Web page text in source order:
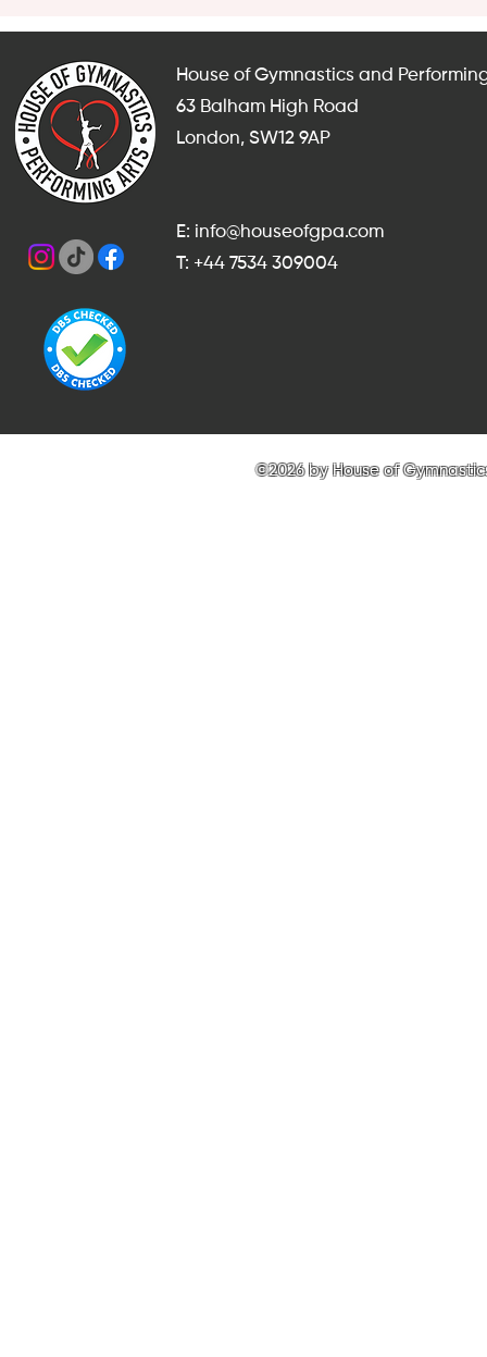
House of Gymnastics and
63 Balham High Road
London, SW12 9AP
E: info@houseofgpa.com
T: +44 7534 309004
©2026 by House of